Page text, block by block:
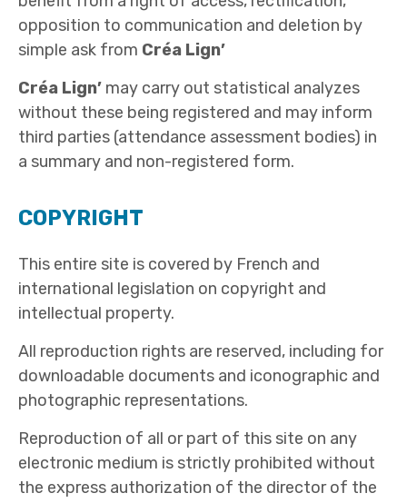
opposition to communication and deletion by
simple ask from Créa Lign’
Créa Lign’ may carry out statistical analyzes
without these being registered and may inform
third parties (attendance assessment bodies) in
a summary and non-registered form.
COPYRIGHT
This entire site is covered by French and
international legislation on copyright and
intellectual property.
All reproduction rights are reserved, including for
downloadable documents and iconographic and
photographic representations.
Reproduction of all or part of this site on any
electronic medium is strictly prohibited without
the express authorization of the director of the